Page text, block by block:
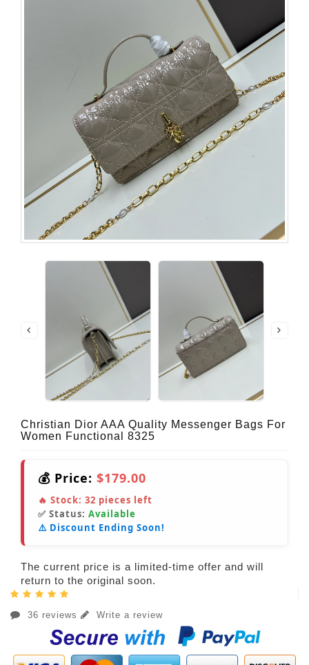
Christian Dior AAA Quality Messenger Bags For
Women Functional 8325
💰 Price: $179.00
🔥 Stock: 32 pieces left
✅ Status: Available
⚠️ Discount Ending Soon!
The current price is a limited-time offer and will
return to the original soon.
36 reviews Write a review